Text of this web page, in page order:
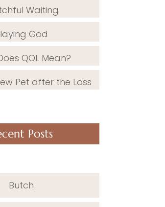
Waiting
God
QOL Mean?
Pet after the Loss
Posts
Butch